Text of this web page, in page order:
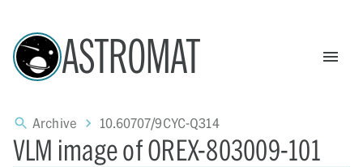
ASTROMAT
Archive 10.60707/9CYC-Q314
VLM image of OREX-803009-101